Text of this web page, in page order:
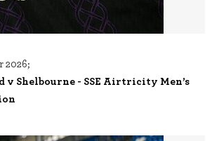
2026;
v Shelbourne - SSE Airtricity Men’s